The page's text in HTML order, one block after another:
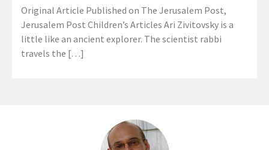
Original Article Published on The Jerusalem Post,
Jerusalem Post Children’s Articles Ari Zivitovsky is a
little like an ancient explorer. The scientist rabbi
travels the […]